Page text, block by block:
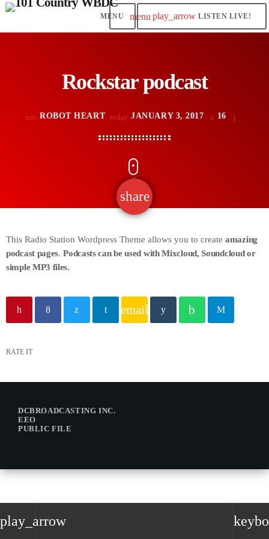
play_arrow
menu play_arrow LISTEN LIVE!
Rockstar podcast
mic ROBOT HEART today JANUARY 3, 2017 16
share
email
This Radio Station Wordpress Theme allows you to create amazing
podcast pages.Podcasts can be used with Mixcloud, Soundcloud or
simple MP3 files.
email
RATE IT
DCBROADCASTING INC.
EEO
PUBLIC FILE